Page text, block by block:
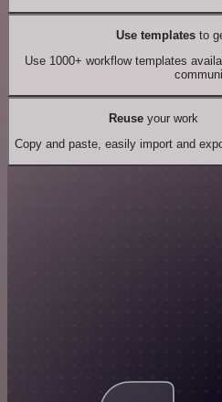
Use templates to
Use 1000+ workflow templates
Reuseyour work
Copy and paste, easily import and